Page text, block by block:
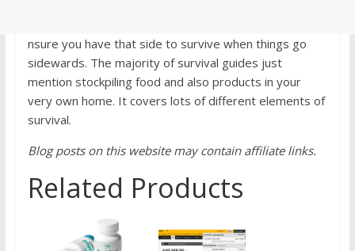
nsure you have that side to survive when things go
sidewards. The majority of survival guides just
mention stockpiling food and also products in your
very own home. It covers lots of different elements of
survival.
Blog posts on this website may contain affiliate links.
Related Products